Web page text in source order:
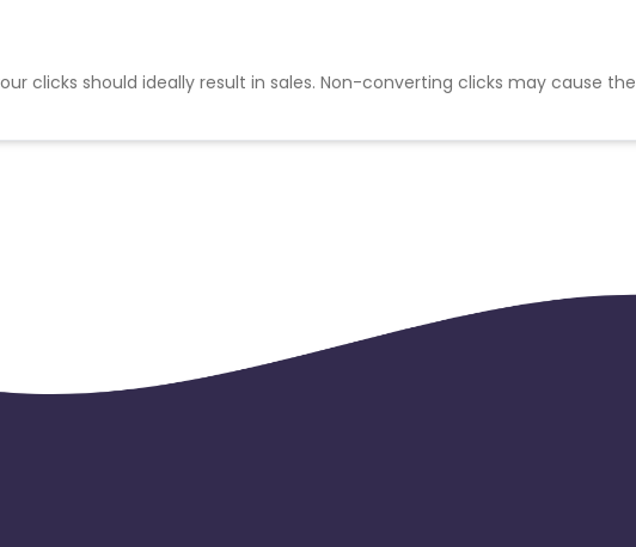
clicks should ideally result in sales. Non-converting clicks may cause the